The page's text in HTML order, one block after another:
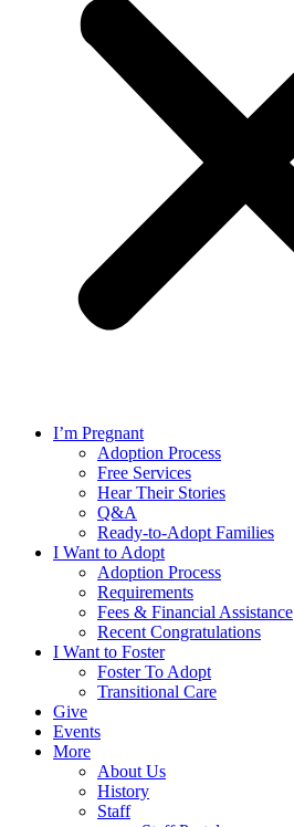
I’m Pregnant
Adoption Process
Free Services
Hear Their Stories
Q&A
Ready-to-Adopt Families
I Want to Adopt
Adoption Process
Requirements
Fees & Financial Assistance
Recent Congratulations
I Want to Foster
Foster To Adopt
Transitional Care
Give
Events
More
About Us
History
Staff